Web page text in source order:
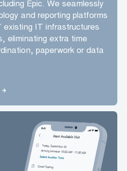
Epic. We seamlessly
and reporting platforms
existing IT infrastructures
eliminating extra time
paperwork or data